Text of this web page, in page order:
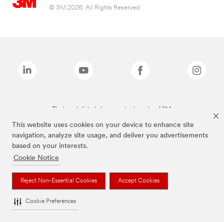
This website uses cookies on your device to enhance site
navigation, analyze site usage, and deliver you advertisements
based on your interests.
Cookie Notice
Reject Non-Essential Cookies Accept Cookies
Cookie Preferences
© 3M 2026. All Rights Reserved.
The brands listed above are trademarks of 3M.